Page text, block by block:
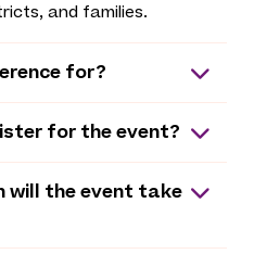
and families.
for?
for the event?
will the event take